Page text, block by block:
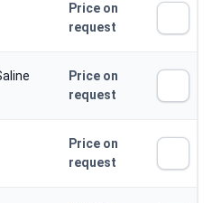
Price on
request
Price on
request
Price on
request